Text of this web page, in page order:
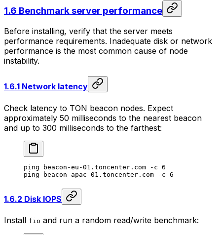
1.6 Benchmark server performance
Before installing, verify that the server meets
performance requirements. Inadequate disk or network
performance is the most common cause of node
instability.
1.6.1 Network latency
Check latency to TON beacon nodes. Expect
approximately 50 milliseconds to the nearest beacon
and up to 300 milliseconds to the farthest:
ping beacon-eu-01.toncenter.com -c 6
ping beacon-apac-01.toncenter.com -c 6
1.6.2 Disk IOPS
Install fio and run a random read/write benchmark: